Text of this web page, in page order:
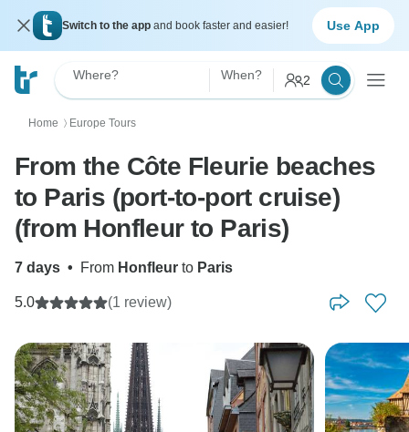
Switch to the app and book faster and easier! Use App
Where? When? 2
Home 〉 Europe Tours
From the Côte Fleurie beaches
to Paris (port-to-port cruise)
(from Honfleur to Paris)
7 days • From Honfleur to Paris
5.0 (1 review)